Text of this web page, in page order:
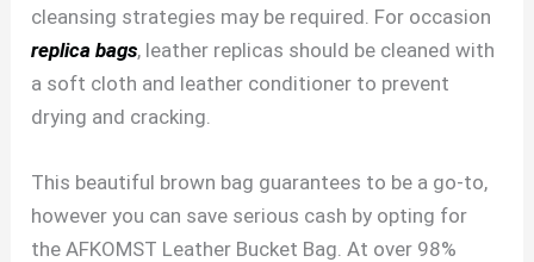
cleansing strategies may be required. For occasion
replica bags, leather replicas should be cleaned with
a soft cloth and leather conditioner to prevent
drying and cracking.
This beautiful brown bag guarantees to be a go-to,
however you can save serious cash by opting for
the AFKOMST Leather Bucket Bag. At over 98%